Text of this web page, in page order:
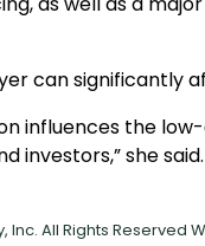
can significantly
influences the
investors,” she
All Rights Reserved